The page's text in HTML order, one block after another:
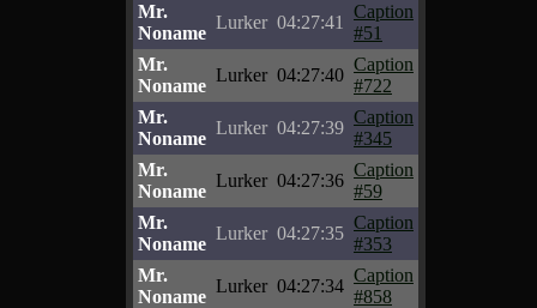
Mr.
Noname
Lurker 04:27:41
Caption
#51
Mr.
Noname
Lurker 04:27:40
Caption
#722
Mr.
Noname
Lurker 04:27:39
Caption
#345
Mr.
Noname
Lurker 04:27:36
Caption
#59
Mr.
Noname
Lurker 04:27:35
Caption
#353
Mr.
Noname
Lurker 04:27:34
Caption
#858